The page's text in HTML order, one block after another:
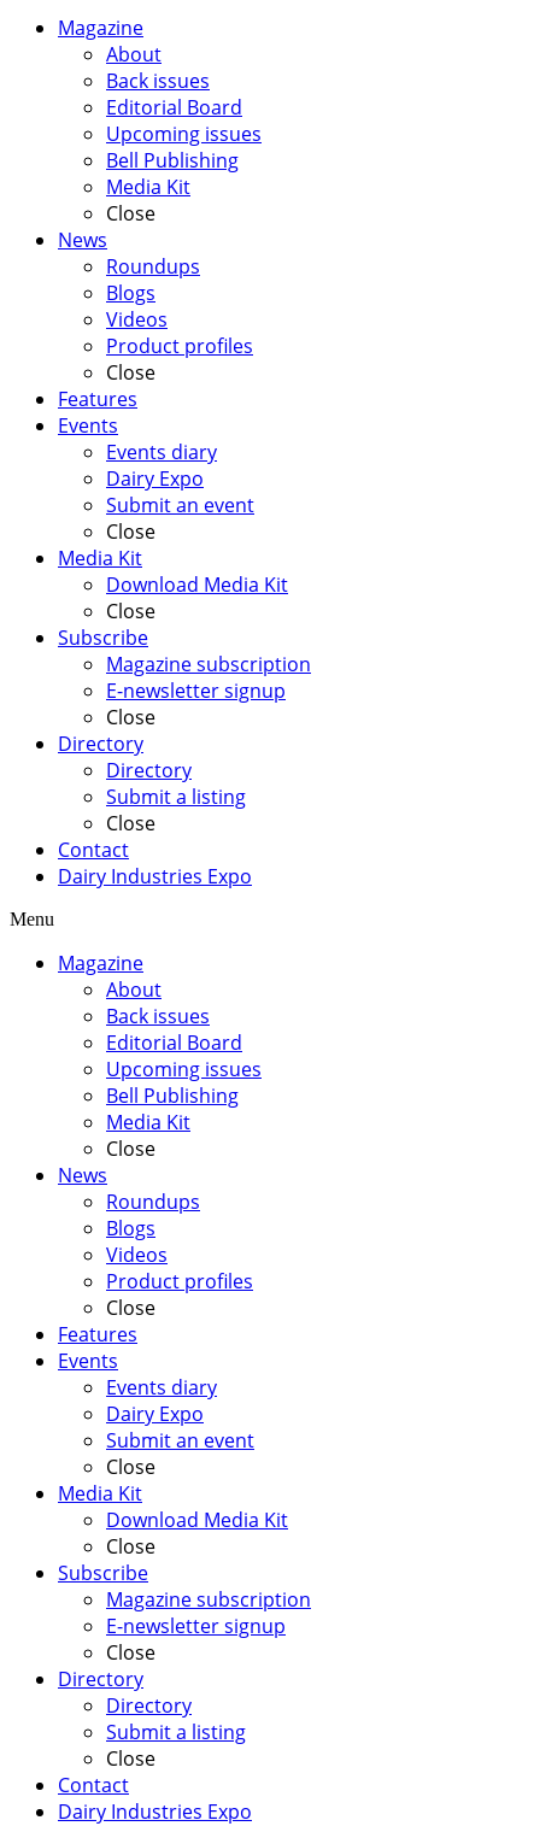
Magazine
About
Back issues
Editorial Board
Upcoming issues
Bell Publishing
Media Kit
Close
News
Roundups
Blogs
Videos
Product profiles
Close
Features
Events
Events diary
Dairy Expo
Submit an event
Close
Media Kit
Download Media Kit
Close
Subscribe
Magazine subscription
E-newsletter signup
Close
Directory
Directory
Submit a listing
Close
Contact
Dairy Industries Expo
Menu
Magazine
About
Back issues
Editorial Board
Upcoming issues
Bell Publishing
Media Kit
Close
News
Roundups
Blogs
Videos
Product profiles
Close
Features
Events
Events diary
Dairy Expo
Submit an event
Close
Media Kit
Download Media Kit
Close
Subscribe
Magazine subscription
E-newsletter signup
Close
Directory
Directory
Submit a listing
Close
Contact
Dairy Industries Expo